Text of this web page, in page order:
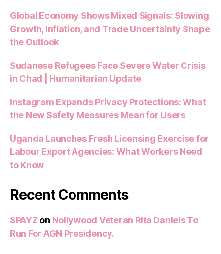
Global Economy Shows Mixed Signals: Slowing
Growth, Inflation, and Trade Uncertainty Shape
the Outlook
Sudanese Refugees Face Severe Water Crisis
in Chad | Humanitarian Update
Instagram Expands Privacy Protections: What
the New Safety Measures Mean for Users
Uganda Launches Fresh Licensing Exercise for
Labour Export Agencies: What Workers Need
to Know
Recent Comments
SPAYZ on Nollywood Veteran Rita Daniels To
Run For AGN Presidency.